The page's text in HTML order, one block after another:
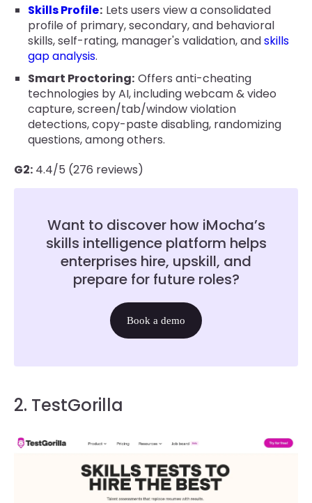
Skills Profile: Lets users view a consolidated
profile of primary, secondary, and behavioral
skills, self-rating, manager's validation, andskills
gap analysis.
Smart Proctoring: Offers anti-cheating
technologies by AI, including webcam & video
capture, screen/tab/window violation
detections, copy-paste disabling, randomizing
questions, among others.
G2: 4.4/5 (276 reviews)
Want to discover how iMocha’s
skills intelligence platform helps
enterprises hire, upskill, and
prepare for future roles?
Book a demo
2. TestGorilla